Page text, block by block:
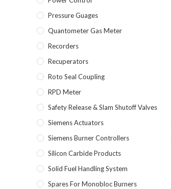
Pressure Guages
Quantometer Gas Meter
Recorders
Recuperators
Roto Seal Coupling
RPD Meter
Safety Release & Slam Shutoff Valves
Siemens Actuators
Siemens Burner Controllers
Silicon Carbide Products
Solid Fuel Handling System
Spares For Monobloc Burners